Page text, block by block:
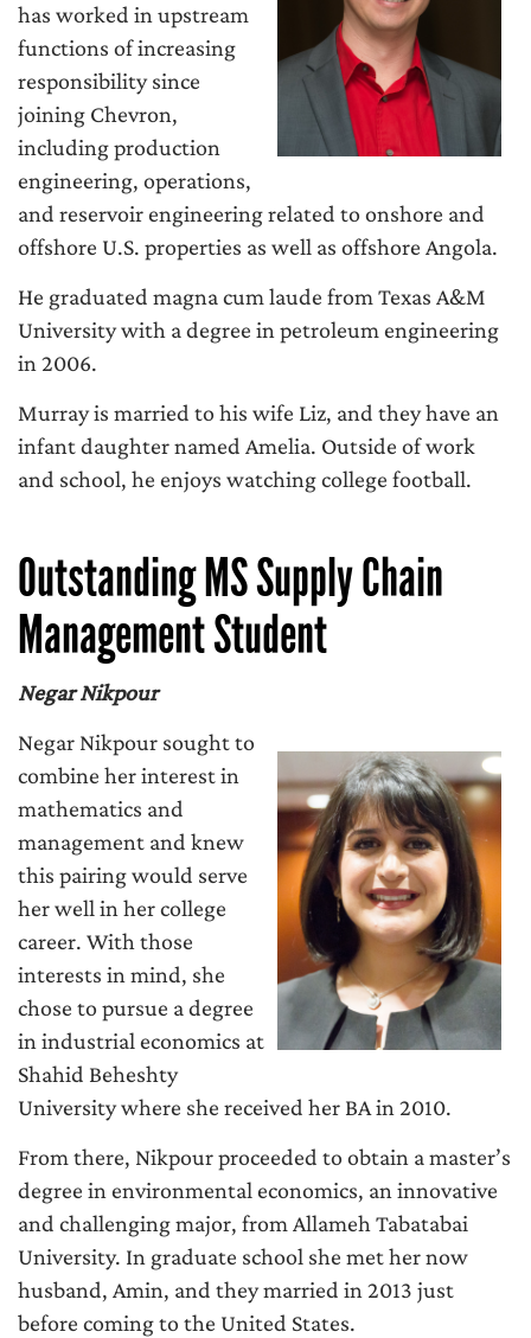
has worked in upstream
functions of increasing
responsibility since
joining Chevron,
including production
engineering, operations,
and reservoir engineering related to onshore and
offshore U.S. properties as well as offshore Angola.
He graduated magna cum laude from Texas A&M
University with a degree in petroleum engineering
in 2006.
Murray is married to his wife Liz, and they have an
infant daughter named Amelia. Outside of work
and school, he enjoys watching college football.
Outstanding MS Supply Chain
Management Student
Negar Nikpour
Negar Nikpour sought to
combine her interest in
mathematics and
management and knew
this pairing would serve
her well in her college
career. With those
interests in mind, she
chose to pursue a degree
in industrial economics at
Shahid Beheshty
University where she received her BA in 2010.
From there, Nikpour proceeded to obtain a master’s
degree in environmental economics, an innovative
and challenging major, from Allameh Tabatabai
University. In graduate school she met her now
husband, Amin, and they married in 2013 just
before coming to the United States.